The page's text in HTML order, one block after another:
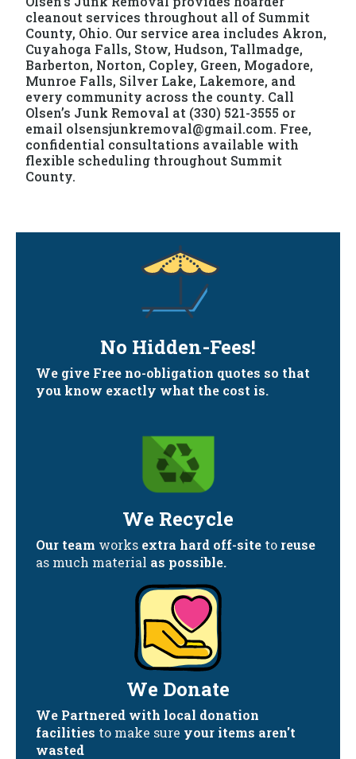
cleanout services throughout all of Summit
County, Ohio. Our service area includes Akron,
Cuyahoga Falls, Stow, Hudson, Tallmadge,
Barberton, Norton, Copley, Green, Mogadore,
Munroe Falls, Silver Lake, Lakemore, and
every community across the county. Call
Olsen’s Junk Removal at (330) 521-3555 or
email olsensjunkremoval@gmail.com. Free,
confidential consultations available with
flexible scheduling throughout Summit
County.
No Hidden-Fees!
We give Free no-obligation quotes so that
you know exactly what the cost is.
We Recycle
Our team works extra hard off-site to reuse
as much material as possible.
We Donate
We Partnered with local donation
facilities to make sure your items aren't
wasted